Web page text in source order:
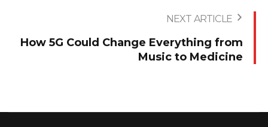
NEXT ARTICLE
How 5G Could Change Everything from
Music to Medicine